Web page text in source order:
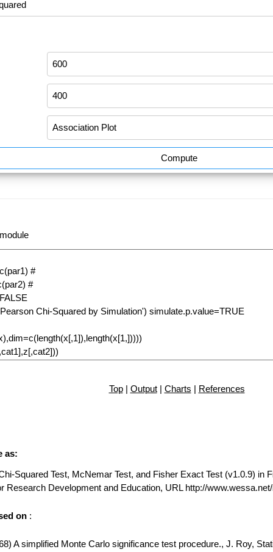
Compute
Top| Output| Charts | References
as:
Squared Test, McNemar Test, and Fisher Exact Test (v1.0.9) in
Research Development and Education, URL http://
on :
A simplified Monte Carlo significance test procedure., J. Roy,